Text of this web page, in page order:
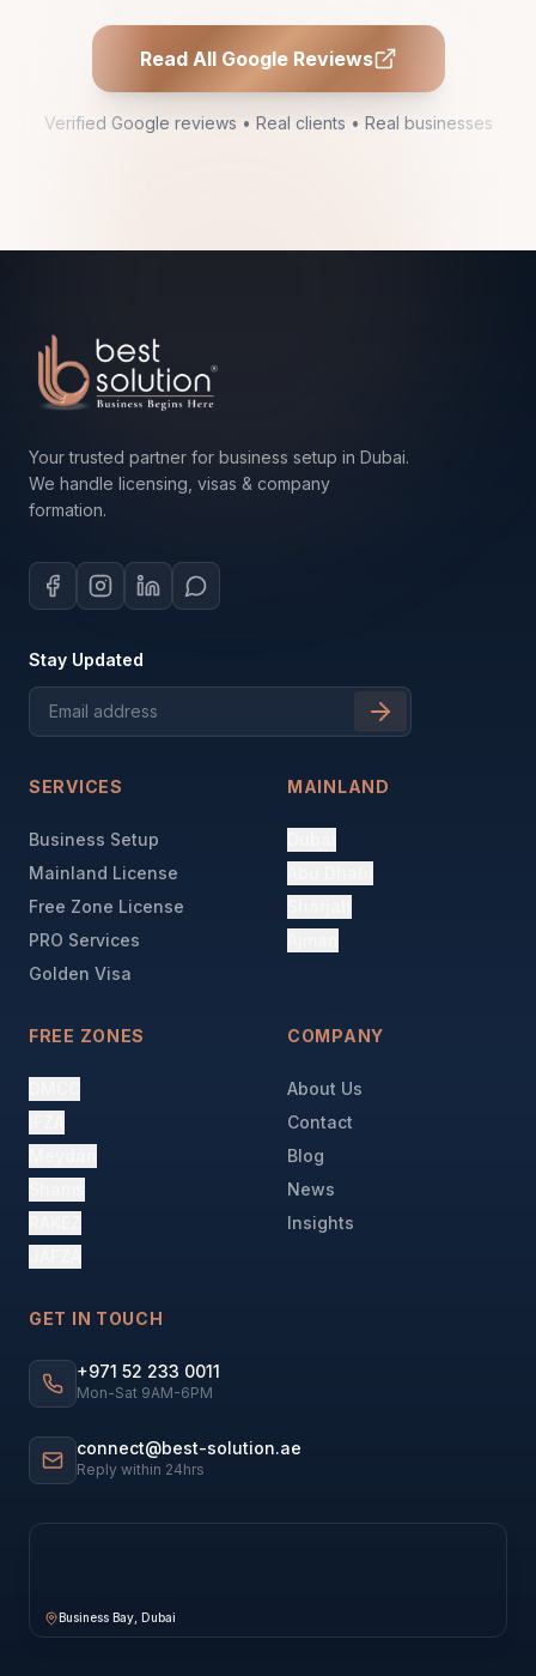
Read All Google Reviews
Verified Google reviews • Real clients • Real businesses
Your trusted partner for business setup in Dubai.
We handle licensing, visas & company
formation.
Stay Updated
SERVICES
Business Setup
Mainland License
Free Zone License
PRO Services
Golden Visa
MAINLAND
FREE ZONES COMPANY
About Us
Contact
Blog
News
Insights
GET IN TOUCH
+971 52 233 0011
Mon-Sat 9AM-6PM
connect@best-solution.ae
Reply within 24hrs
Business Bay, Dubai